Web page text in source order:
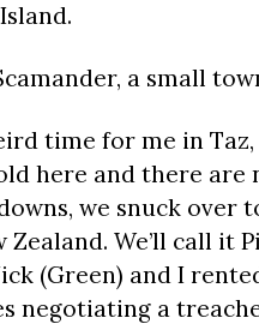
a small
time for me in
here and there are
we snuck over
We’ll call it
(Green) and I
negotiating a